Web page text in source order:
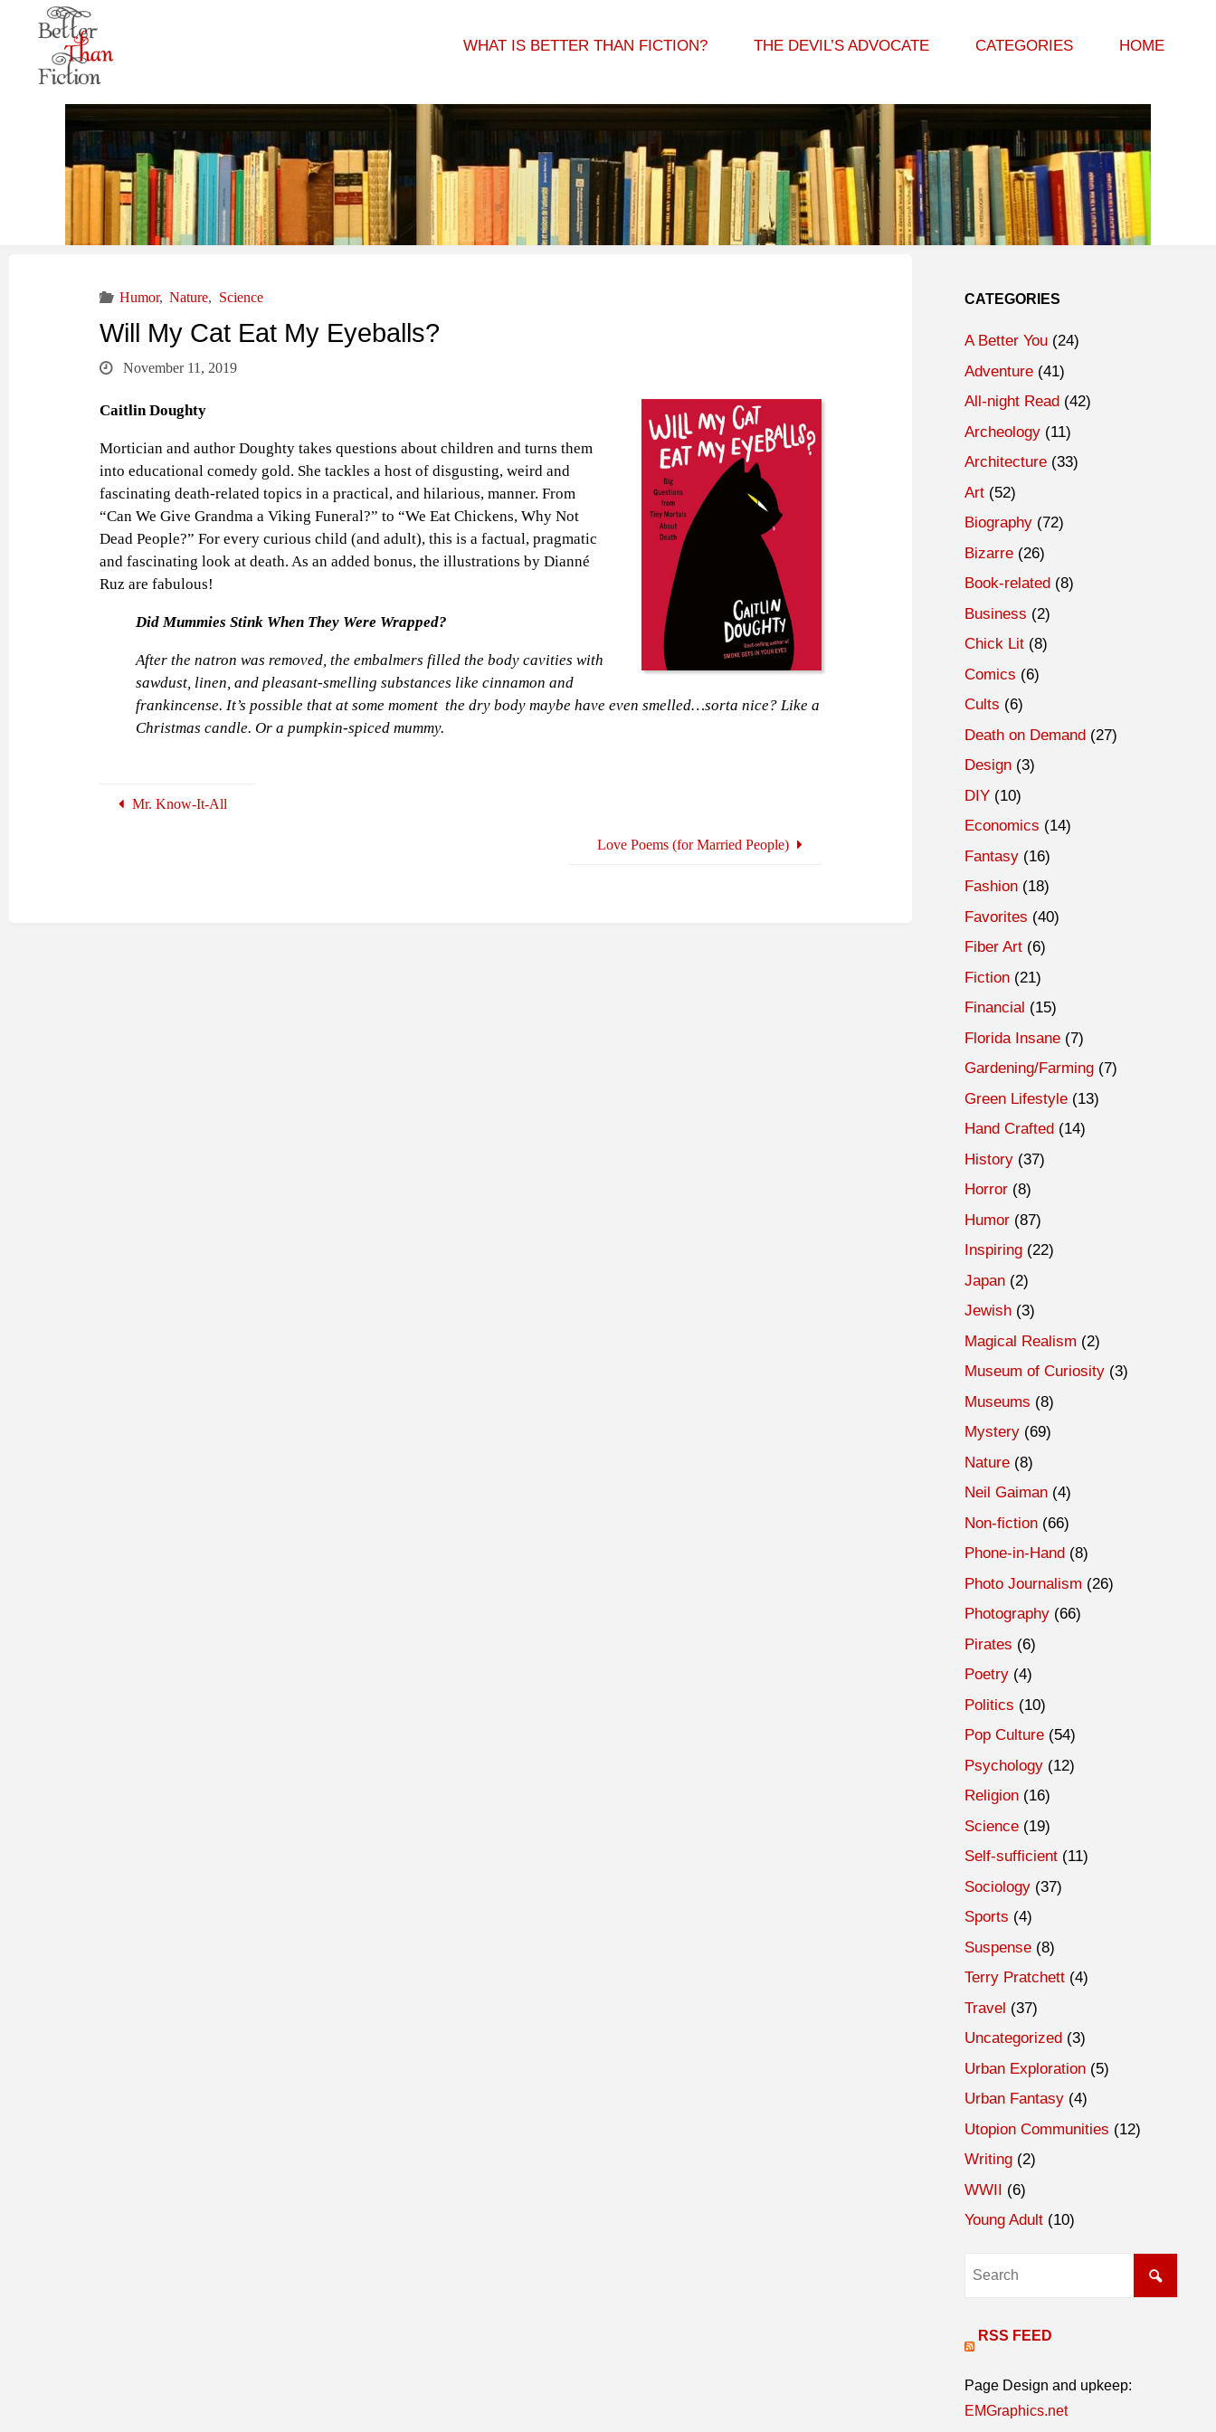
WHAT IS BETTER THAN FICTION? THE DEVIL’S ADVOCATE CATEGORIES HOME
Humor, Nature, Science
Will My Cat Eat My Eyeballs?
November 11, 2019
Caitlin Doughty
Mortician and author Doughty takes questions about children and turns them
into educational comedy gold. She tackles a host of disgusting, weird and
fascinating death-related topics in a practical, and hilarious, manner. From
“Can We Give Grandma a Viking Funeral?” to “We Eat Chickens, Why Not
Dead People?” For every curious child (and adult), this is a factual, pragmatic
and fascinating look at death. As an added bonus, the illustrations by Dianné
Ruz are fabulous!
Did Mummies Stink When They Were Wrapped?
After the natron was removed, the embalmers filled the body cavities with
sawdust, linen, and pleasant-smelling substances like cinnamon and
frankincense. It’s possible that at some moment the dry body maybe have even smelled…sorta nice? Like a
Christmas candle. Or a pumpkin-spiced mummy.
Mr. Know-It-All
Love Poems (for Married People)
CATEGORIES
A Better You (24)
Adventure (41)
All-night Read (42)
Archeology (11)
Architecture (33)
Art (52)
Biography (72)
Bizarre (26)
Book-related (8)
Business (2)
Chick Lit (8)
Comics (6)
Cults (6)
Death on Demand (27)
Design (3)
DIY (10)
Economics (14)
Fantasy (16)
Fashion (18)
Favorites (40)
Fiber Art (6)
Fiction (21)
Financial (15)
Florida Insane (7)
Gardening/Farming (7)
Green Lifestyle (13)
Hand Crafted (14)
History (37)
Horror (8)
Humor (87)
Inspiring (22)
Japan (2)
Jewish (3)
Magical Realism (2)
Museum of Curiosity (3)
Museums (8)
Mystery (69)
Nature (8)
Neil Gaiman (4)
Non-fiction (66)
Phone-in-Hand (8)
Photo Journalism (26)
Photography (66)
Pirates (6)
Poetry (4)
Politics (10)
Pop Culture (54)
Psychology (12)
Religion (16)
Science (19)
Self-sufficient (11)
Sociology (37)
Sports (4)
Suspense (8)
Terry Pratchett (4)
Travel (37)
Uncategorized (3)
Urban Exploration (5)
Urban Fantasy (4)
Utopion Communities (12)
Writing (2)
WWII (6)
Young Adult (10)
RSS FEED
Page Design and upkeep:
EMGraphics.net